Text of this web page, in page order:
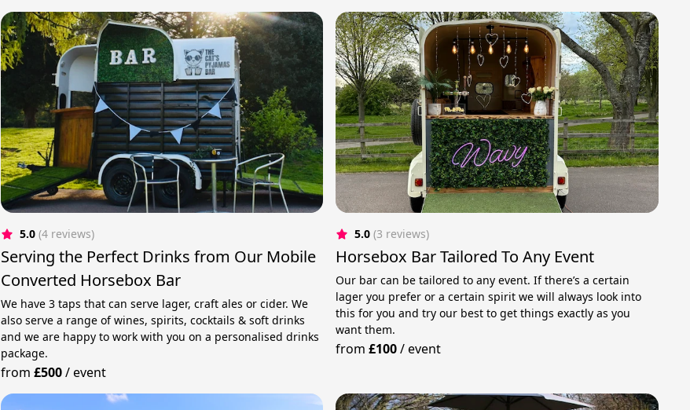
5.0 (4 reviews)
Serving the Perfect Drinks from Our Mobile
Converted Horsebox Bar
We have 3 taps that can serve lager, craft ales or cider. We
also serve a range of wines, spirits, cocktails & soft drinks
and we are happy to work with you on a personalised drinks
package.
from £500/event
5.0 (3 reviews)
Horsebox Bar Tailored To Any Event
Our bar can be tailored to any event. If there’s a certain
lager you prefer or a certain spirit we will always look into
this for you and try our best to get things exactly as you
want them.
from£100/event